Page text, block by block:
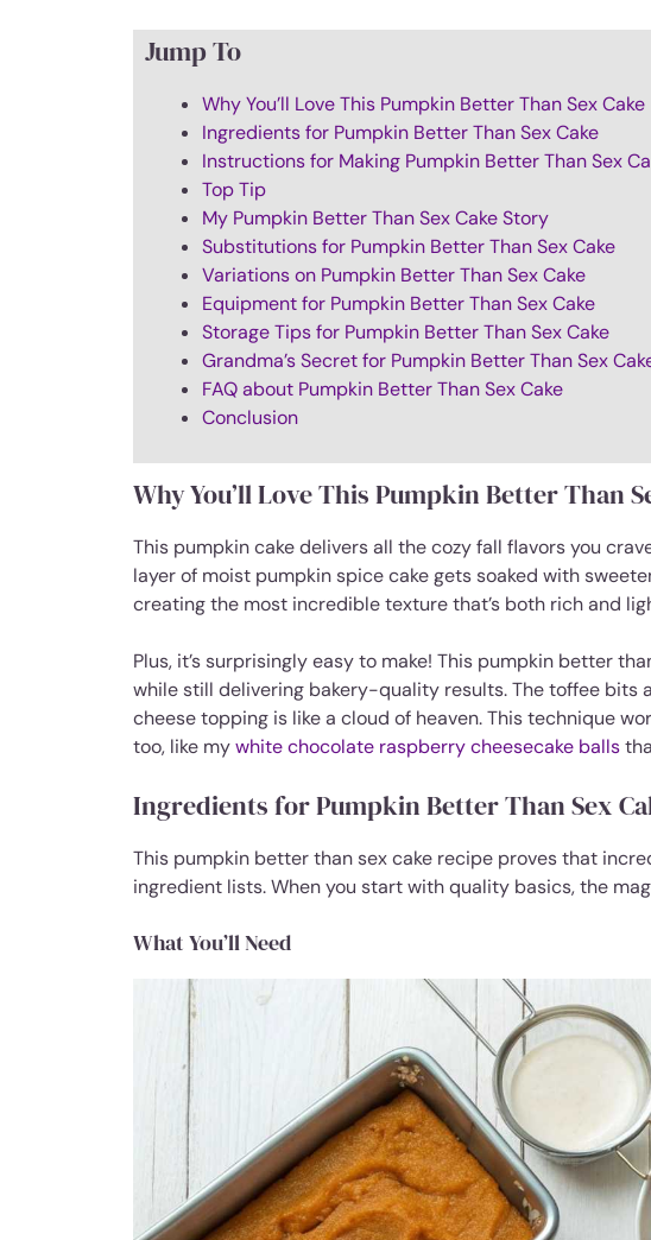
Jump To
Why You’ll Love This Pumpkin Better Than Sex Cake
Ingredients for Pumpkin Better Than Sex Cake
Instructions for Making Pumpkin Better Than Sex
Top Tip
My Pumpkin Better Than Sex Cake Story
Substitutions for Pumpkin Better Than Sex Cake
Variations on Pumpkin Better Than Sex Cake
Equipment for Pumpkin Better Than Sex Cake
Storage Tips for Pumpkin Better Than Sex Cake
Grandma’s Secret for Pumpkin Better Than Sex
FAQ about Pumpkin Better Than Sex Cake
Conclusion
Why You’ll Love This Pumpkin Better Than
This pumpkin cake delivers all the cozy fall flavors you
layer of moist pumpkin spice cake gets soaked with
creating the most incredible texture that’s both rich and
Plus, it’s surprisingly easy to make! This pumpkin better
while still delivering bakery-quality results. The toffee bits
cheese topping is like a cloud of heaven. This technique
too, like mywhite chocolate raspberry cheesecake balls
Ingredients for Pumpkin Better Than Sex
This pumpkin better than sex cake recipe proves that
ingredient lists. When you start with quality basics, the
What You’ll Need